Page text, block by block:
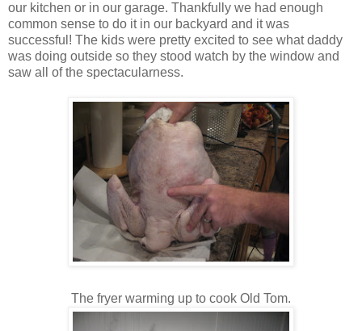
our kitchen or in our garage. Thankfully we had enough
common sense to do it in our backyard and it was
successful! The kids were pretty excited to see what daddy
was doing outside so they stood watch by the window and
saw all of the spectacularness.
The fryer warming up to cook Old Tom.